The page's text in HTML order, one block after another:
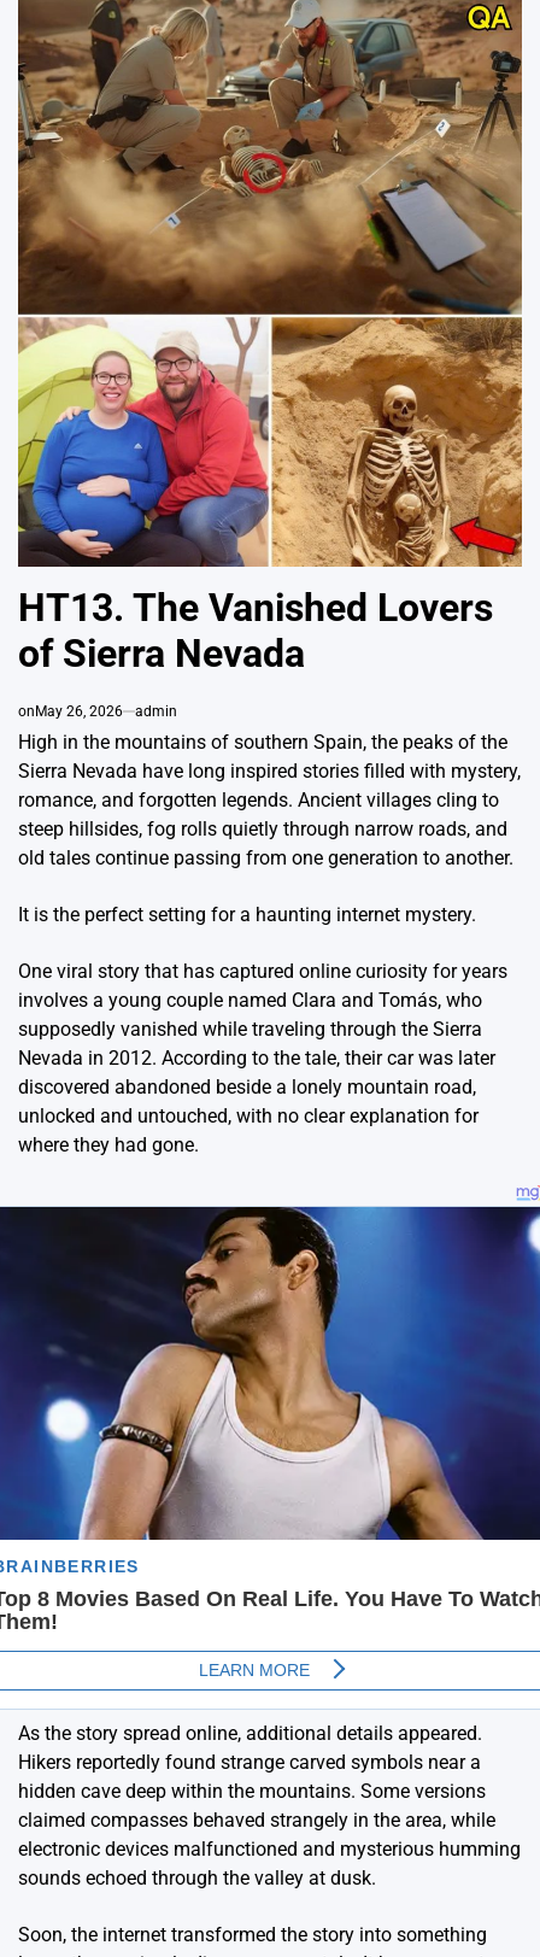
HT13. The Vanished Lovers
of Sierra Nevada
on May 26, 2026 admin
High in the mountains of southern Spain, the peaks of the
Sierra Nevada have long inspired stories filled with mystery,
romance, and forgotten legends. Ancient villages cling to
steep hillsides, fog rolls quietly through narrow roads, and
old tales continue passing from one generation to another.
It is the perfect setting for a haunting internet mystery.
One viral story that has captured online curiosity for years
involves a young couple named Clara and Tomás, who
supposedly vanished while traveling through the Sierra
Nevada in 2012. According to the tale, their car was later
discovered abandoned beside a lonely mountain road,
unlocked and untouched, with no clear explanation for
where they had gone.
As the story spread online, additional details appeared.
Hikers reportedly found strange carved symbols near a
hidden cave deep within the mountains. Some versions
claimed compasses behaved strangely in the area, while
electronic devices malfunctioned and mysterious humming
sounds echoed through the valley at dusk.
Soon, the internet transformed the story into something